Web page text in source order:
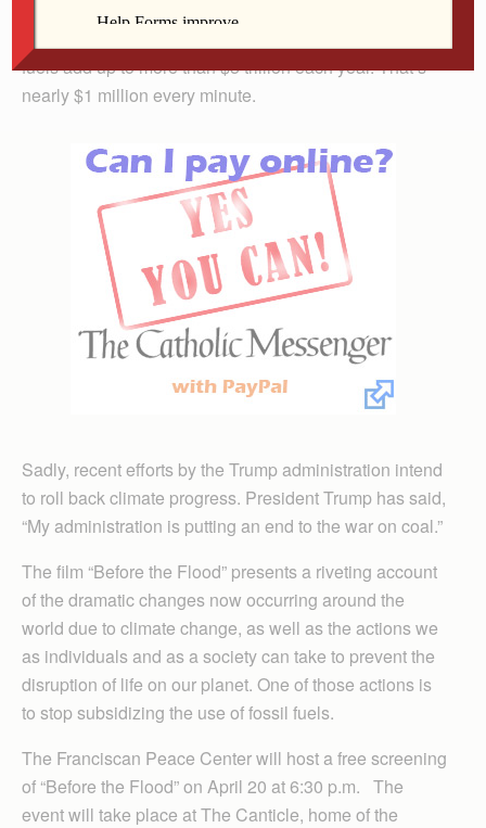
the problem much worse. Globally, these giveaways to
fuels add up to more than $5 trillion each year. That’s
nearly $1 million every minute.
Sadly, recent efforts by the Trump administration intend
to roll back climate progress. President Trump has said,
“My administration is putting an end to the war on coal.”
The film “Before the Flood” presents a riveting account
of the dramatic changes now occurring around the
world due to climate change, as well as the actions we
as individuals and as a society can take to prevent the
disruption of life on our planet. One of those actions is
to stop subsidizing the use of fossil fuels.
The Franciscan Peace Center will host a free screening
of “Before the Flood” on April 20 at 6:30 p.m. The
event will take place at The Canticle, home of the